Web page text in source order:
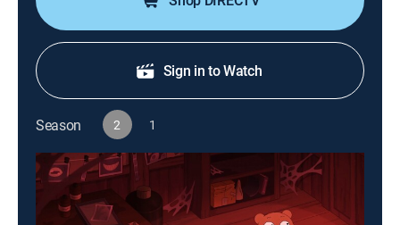
Sign in to Watch
Season 2 1